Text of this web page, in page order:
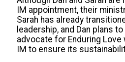
IM appointment, their
Sarah has already
leadership, and Dan plans
advocate for Enduring Love
IM to ensure its